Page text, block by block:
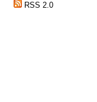
RSS 2.0